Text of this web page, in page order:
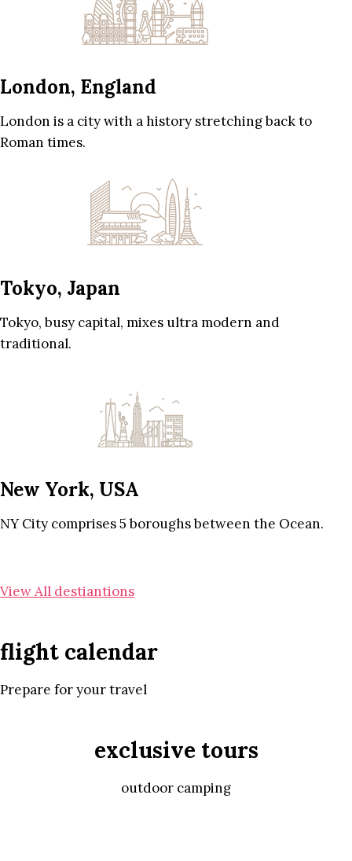
London, England
London is a city with a history stretching back to
Roman times.
Tokyo, Japan
Tokyo, busy capital, mixes ultra modern and
traditional.
New York, USA
NY City comprises 5 boroughs between the Ocean.
View All destiantions
flight calendar
Prepare for your travel
exclusive tours
outdoor camping